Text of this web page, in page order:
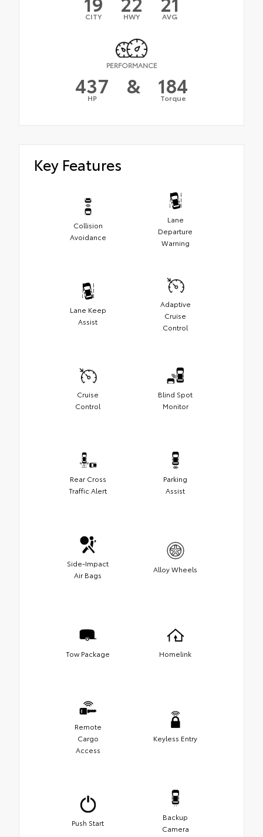
CITY HWY AVG
PERFORMANCE
437
HP & 184
Torque
Key Features
Collision
Avoidance
Lane
Departure
Warning
Lane Keep
Assist
Adaptive
Cruise
Control
Cruise
Control
Blind Spot
Monitor
Rear Cross
Traffic Alert
Parking
Assist
Side-Impact
Air Bags
Alloy Wheels
Tow Package Homelink
Remote
Cargo
Access
Keyless Entry
Push Start
Backup
Camera